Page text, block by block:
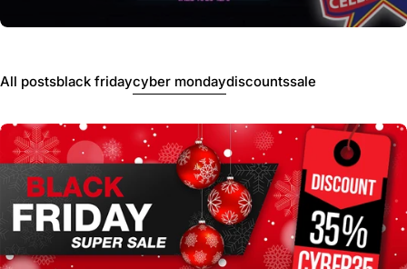
All postsblack fridaycyber mondaydiscountssale